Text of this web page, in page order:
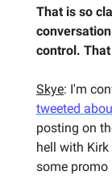
That is so
control.
Skye: I'm
tweeted
posting on
hell with
some promo